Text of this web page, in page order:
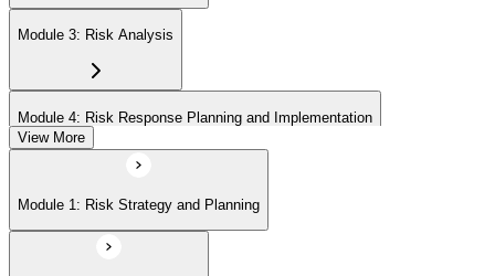
Module 3: Risk Analysis
Module 4: Risk Response Planning and Implementation
Module 5: Risk Monitoring and Closure
View More
Module 1: Risk Strategy and Planning